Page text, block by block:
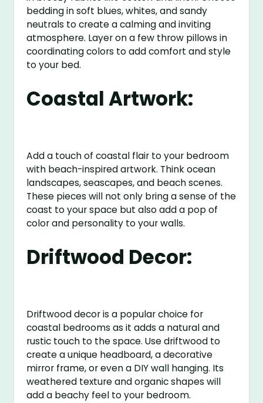
bedding in soft blues, whites, and sandy
neutrals to create a calming and inviting
atmosphere. Layer on a few throw pillows in
coordinating colors to add comfort and style
to your bed.
Coastal Artwork:
Add a touch of coastal flair to your bedroom
with beach-inspired artwork. Think ocean
landscapes, seascapes, and beach scenes.
These pieces will not only bring a sense of the
coast to your space but also add a pop of
color and personality to your walls.
Driftwood Decor:
Driftwood decor is a popular choice for
coastal bedrooms as it adds a natural and
rustic touch to the space. Use driftwood to
create a unique headboard, a decorative
mirror frame, or even a DIY wall hanging. Its
weathered texture and organic shapes will
add a beachy feel to your bedroom.